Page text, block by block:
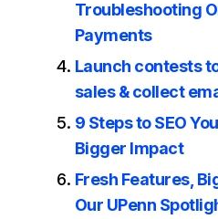
Troubleshooting
Payments
Launch contests
sales & collect
9 Steps to SEO
Bigger Impact
Fresh Features,
Our UPenn